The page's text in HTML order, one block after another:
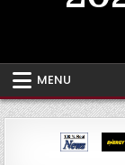
MENU